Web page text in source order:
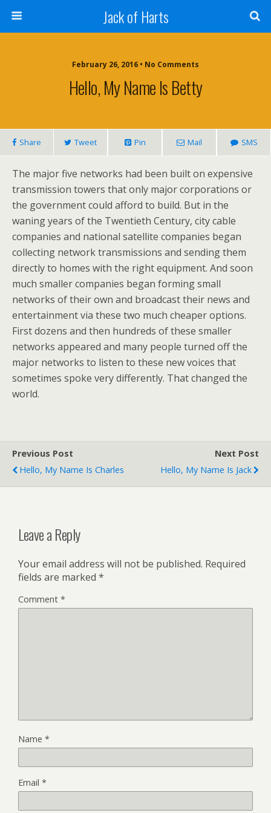
Jack of Harts
February 26, 2016 • No Comments
Hello, My Name Is Betty
Share Tweet Pin Mail SMS
The major five networks had been built on expensive
transmission towers that only major corporations or
the government could afford to build. But in the
waning years of the Twentieth Century, city cable
companies and national satellite companies began
collecting network transmissions and sending them
directly to homes with the right equipment. And soon
much smaller companies began forming small
networks of their own and broadcast their news and
entertainment via these two much cheaper options.
First dozens and then hundreds of these smaller
networks appeared and many people turned off the
major networks to listen to these new voices that
sometimes spoke very differently. That changed the
world.
Previous Post
Hello, My Name Is Charles
Next Post
Hello, My Name Is Jack
Leave a Reply
Your email address will not be published. Required
fields are marked *
Comment *
Name *
Email *